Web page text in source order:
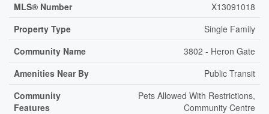
MLS® Number
X13091018
Property Type
Single Family
Community Name
3802 - Heron Gate
Amenities Near By
Public Transit
Community
Features
Pets Allowed With Restrictions,
Community Centre